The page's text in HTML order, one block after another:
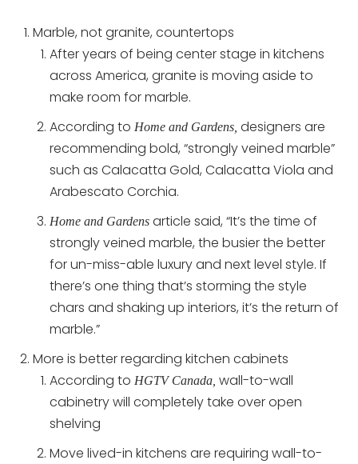
Marble, not granite, countertops
After years of being center stage in kitchens
across America, granite is moving aside to
make room for marble.
According to Home and Gardens, designers are
recommending bold, “strongly veined marble”
such as Calacatta Gold, Calacatta Viola and
Arabescato Corchia.
Home and Gardens article said, “It’s the time of
strongly veined marble, the busier the better
for un-miss-able luxury and next level style. If
there’s one thing that’s storming the style
chars and shaking up interiors, it’s the return of
marble.”
More is better regarding kitchen cabinets
According to HGTV Canada, wall-to-wall
cabinetry will completely take over open
shelving
Move lived-in kitchens are requiring wall-to-